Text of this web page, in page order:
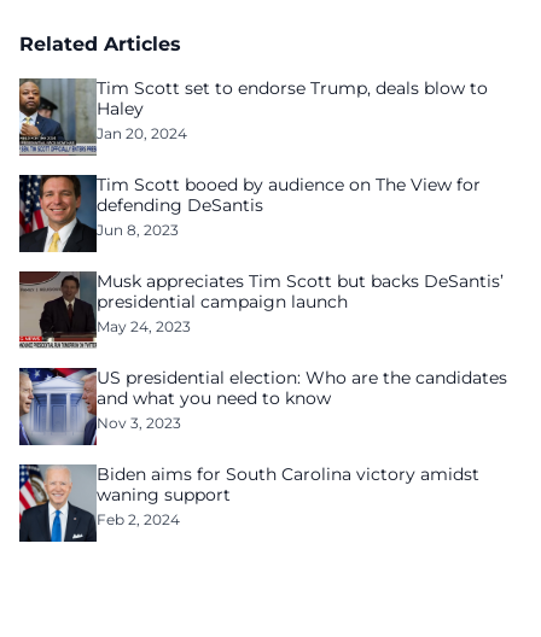
Related Articles
Tim Scott set to endorse Trump, deals blow to
Haley
Jan 20, 2024
Tim Scott booed by audience on The View for
defending DeSantis
Jun 8, 2023
Musk appreciates Tim Scott but backs DeSantis’
presidential campaign launch
May 24, 2023
US presidential election: Who are the candidates
and what you need to know
Nov 3, 2023
Biden aims for South Carolina victory amidst
waning support
Feb 2, 2024